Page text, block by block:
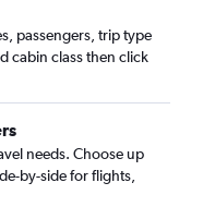
passengers, trip type
cabin class then click
needs. Choose up
by-side for flights,